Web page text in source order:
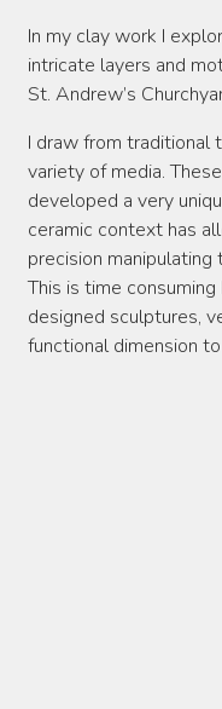
In my clay work I
intricate layers and
St. Andrew’s
I draw from traditional
variety of media.
developed a very
ceramic context has
precision
This is time
designed sculptures,
functional dimension